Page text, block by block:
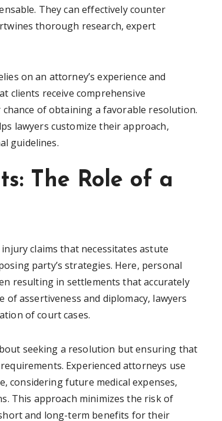
They can effectively counter
thorough research, expert
on an attorney’s experience and
clients receive comprehensive
of obtaining a favorable resolution.
lawyers customize their approach,
guidelines.
The Role of a
claims that necessitates astute
party’s strategies. Here, personal
resulting in settlements that accurately
of assertiveness and diplomacy, lawyers
of court cases.
seeking a resolution but ensuring that
Experienced attorneys use
considering future medical expenses,
This approach minimizes the risk of
and long-term benefits for their